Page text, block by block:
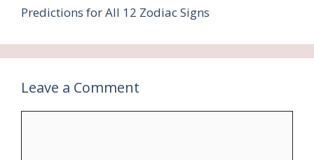
Predictions for All 12 Zodiac Signs
Leave a Comment